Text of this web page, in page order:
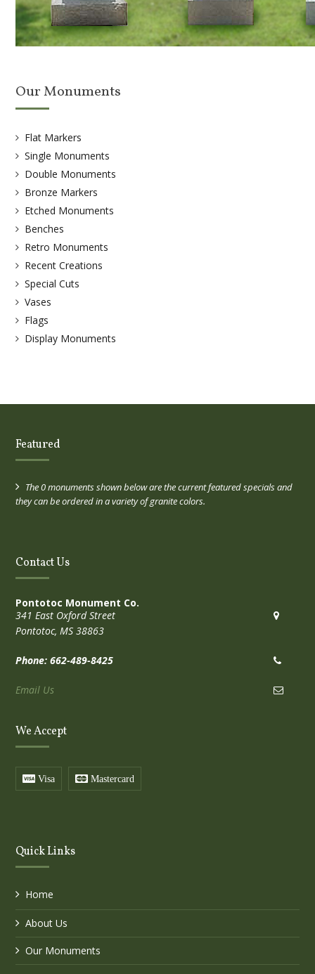
Our Monuments
Flat Markers
Single Monuments
Double Monuments
Bronze Markers
Etched Monuments
Benches
Retro Monuments
Recent Creations
Special Cuts
Vases
Flags
Display Monuments
Featured
The 0 monuments shown below are the current featured specials and
they can be ordered in a variety of granite colors.
Contact Us
Pontotoc Monument Co.
341 East Oxford Street
Pontotoc, MS 38863
Phone: 662-489-8425
Email Us
We Accept
Visa Mastercard
Quick Links
Home
About Us
Our Monuments